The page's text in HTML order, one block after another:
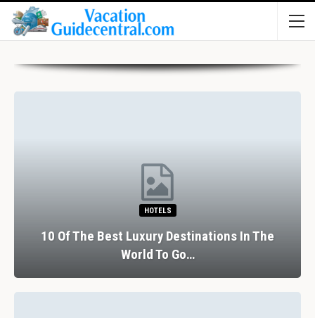
HOTELS
10 Of The Best Luxury Destinations In The
World To Go…